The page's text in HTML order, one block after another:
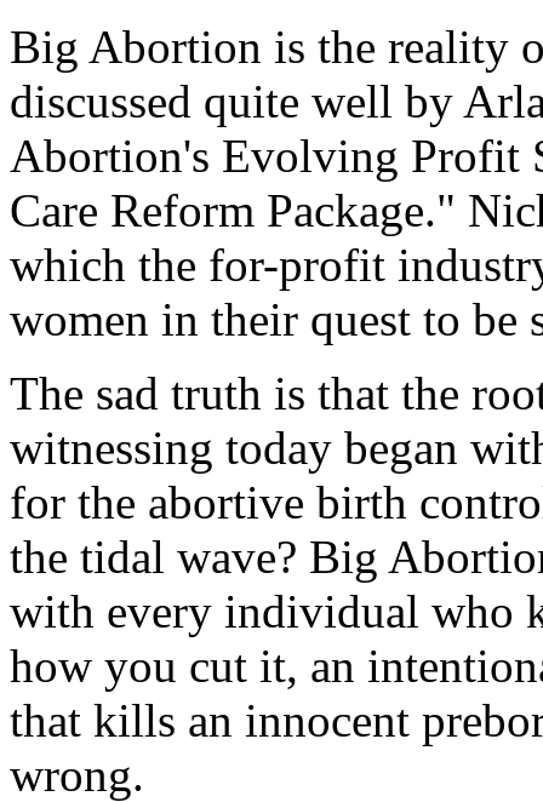
Big Abortion is the reality
discussed quite well by
Abortion's Evolving Profit
Care Reform Package."
which the for-profit
women in their quest to be
The sad truth is that the
witnessing today began
for the abortive birth
the tidal wave? Big
with every individual who
how you cut it, an
that kills an innocent
wrong.